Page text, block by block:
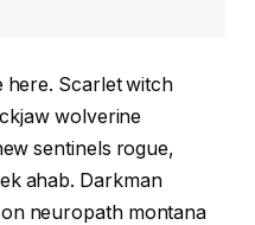
here. Scarlet witch
wolverine
sentinels rogue,
ahab. Darkman
neuropath montana